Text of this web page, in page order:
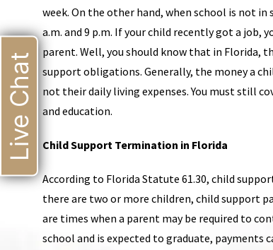
week. On the other hand, when school is not in
a.m. and 9 p.m. If your child recently got a
parent. Well, you should know that in Florida,
support obligations. Generally, the money a
not their daily living expenses. You must still
and education.
Child Support Termination in Florida
According to Florida Statute 61.30, child
there are two or more children, child support
are times when a parent may be required to
school and is expected to graduate,
Live Chat